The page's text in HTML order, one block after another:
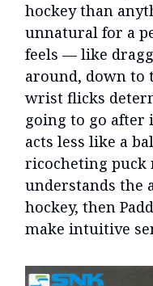
hockey than
unnatural for a
feels — like
around, down to
wrist flicks
going to go after
acts less like a
ricocheting
understands the
hockey, then
make intuitive